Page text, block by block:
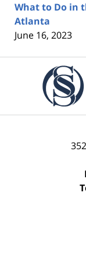
What to Do in
Atlanta
June 16, 2023